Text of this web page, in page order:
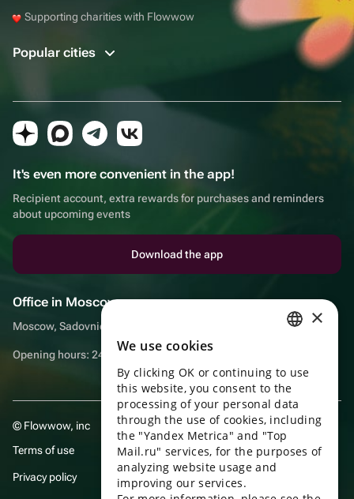
Supporting charities with Flowwow
Popular cities
It's even more convenient in the app!
Recipient account, extra rewards for purchases and reminders
about upcoming events
Download the app
Office in Moscow
Moscow, Sadovnicheskaya embankment, 9, room 2/3
Opening hours: 24/7
© Flowwow, inc
Terms of use
Privacy policy
ENGLISH
UKRAINIAN
PORTUGUESE
SPANISH
×
We use cookies
By clicking OK or continuing to use
this website, you consent to the
processing of your personal data
through the use of cookies, including
the "Yandex Metrica" and "Top
Mail.ru" services, for the purposes of
analyzing website usage and
improving our services.